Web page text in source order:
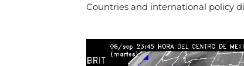
Countries and international policy